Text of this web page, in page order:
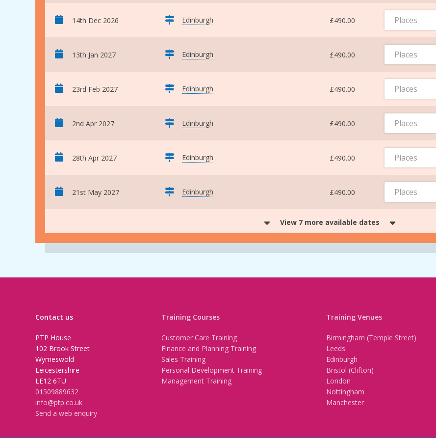
14th Dec 2026 Edinburgh £490.00 Places
13th Jan 2027 Edinburgh £490.00 Places
23rd Feb 2027 Edinburgh £490.00 Places
2nd Apr 2027 Edinburgh £490.00 Places
28th Apr 2027 Edinburgh £490.00 Places
21st May 2027 Edinburgh £490.00 Places
View 7 more available dates
Contact us
PTP House
102 Brook Street
Wymeswold
Leicestershire
LE12 6TU
01509889632
info@ptp.co.uk
Send a web enquiry
Training Courses
Customer Care Training
Finance and Planning Training
Sales Training
Personal Development Training
Management Training
Training Venues
Birmingham (Temple Street)
Leeds
Edinburgh
Bristol (Clifton)
London
Nottingham
Manchester